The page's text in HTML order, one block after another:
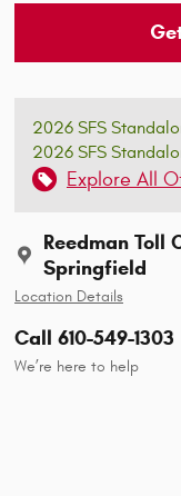
2026 SFS
2026 SFS
Explore All
Reedman Toll
Springfield
Location Details
Call 610-549-1303
We’re here to help